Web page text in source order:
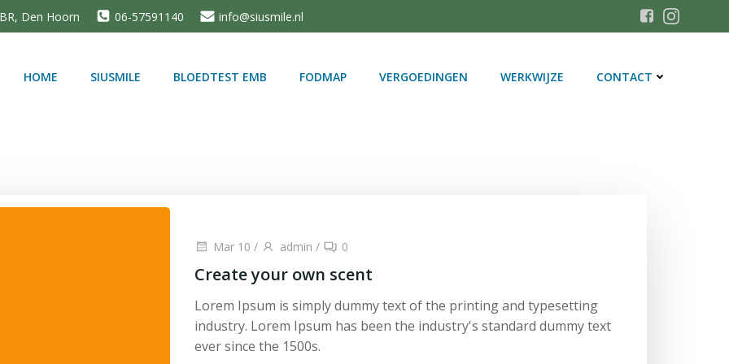
Den Hoorn 06-57591140 info@siusmile.nl
HOME SIUSMILE BLOEDTEST EMB FODMAP VERGOEDINGEN WERKWIJZE CONTACT
Mar 10 / admin / 0
Create your own scent
Lorem Ipsum is simply dummy text of the printing and typesetting
industry. Lorem Ipsum has been the industry's standard dummy text
ever since the 1500s.